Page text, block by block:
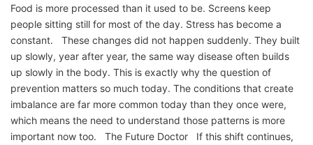
Food is more processed than it used to be. Screens keep
people sitting still for most of the day. Stress has become a
constant. These changes did not happen suddenly. They built
up slowly, year after year, the same way disease often builds
up slowly in the body. This is exactly why the question of
prevention matters so much today. The conditions that create
imbalance are far more common today than they once were,
which means the need to understand those patterns is more
important now too. The Future Doctor If this shift continues,